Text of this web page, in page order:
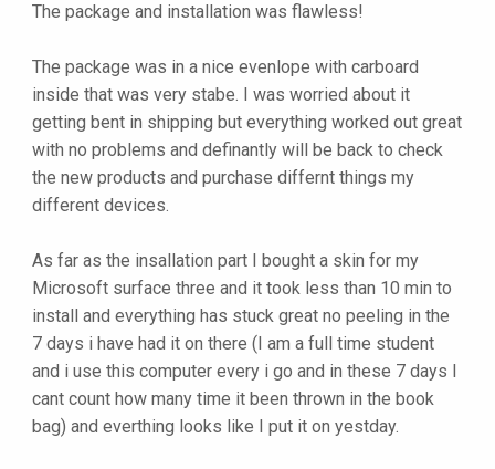
The package and installation was flawless!
The package was in a nice evenlope with carboard
inside that was very stabe. I was worried about it
getting bent in shipping but everything worked out great
with no problems and definantly will be back to check
the new products and purchase differnt things my
different devices.
As far as the insallation part I bought a skin for my
Microsoft surface three and it took less than 10 min to
install and everything has stuck great no peeling in the
7 days i have had it on there (I am a full time student
and i use this computer every i go and in these 7 days I
cant count how many time it been thrown in the book
bag) and everthing looks like I put it on yestday.